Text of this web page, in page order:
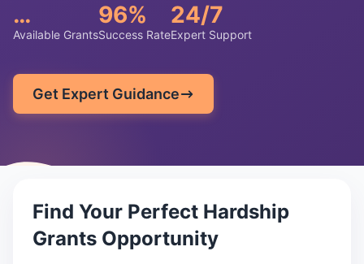
…
Available Grants
96%
Success Rate
24/7
Expert Support
Get Expert Guidance
Find Your Perfect Hardship
Grants Opportunity